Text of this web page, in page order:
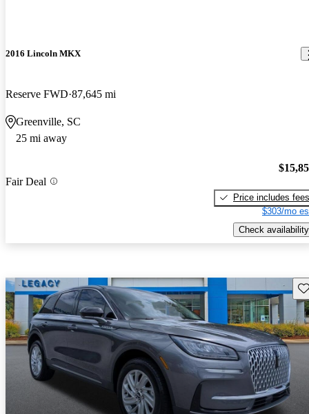
2016 Lincoln MKX
Reserve FWD 87,645 mi
Greenville, SC
25 mi away
Fair Deal
Price includes fees
$303/mo
Check availability